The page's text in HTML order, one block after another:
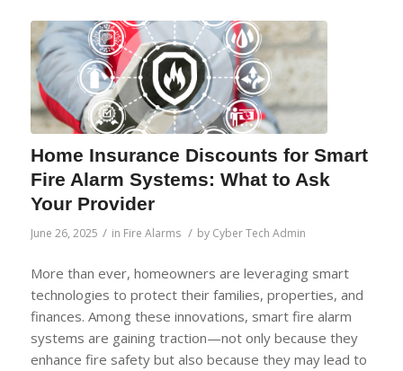
Home Insurance Discounts for Smart
Fire Alarm Systems: What to Ask
Your Provider
June 26, 2025 / in Fire Alarms / by Cyber Tech Admin
More than ever, homeowners are leveraging smart
technologies to protect their families, properties, and
finances. Among these innovations, smart fire alarm
systems are gaining traction—not only because they
enhance fire safety but also because they may lead to